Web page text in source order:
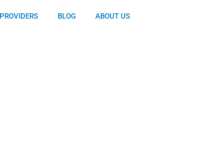
BLOG ABOUT US